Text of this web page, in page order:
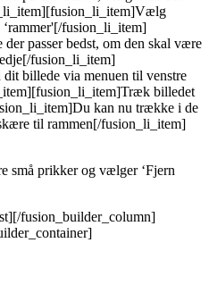
fusion_li_item]
passer bedst, om den skal være
fusion_li_item]
billede via menuen til venstre
billedet
kan nu trække i de
til rammen[/fusion_li_item]
små prikker og vælger ‘Fjern
fusion_builder_column]